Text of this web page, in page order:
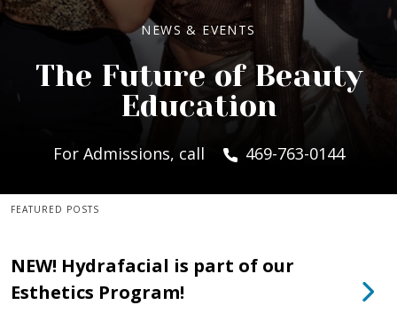
NEWS & EVENTS
The Future of Beauty
Education
For Admissions, call 469-763-0144
FEATURED POSTS
NEW! Hydrafacial is part of our
Esthetics Program!